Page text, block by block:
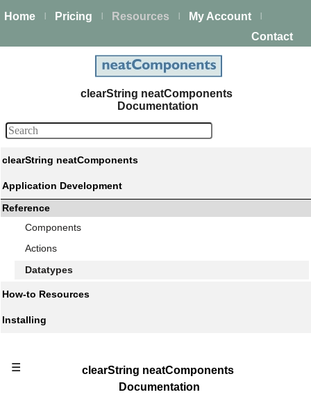
Home Pricing Resources My Account
Contact
clearString neatComponents
Documentation
clearString neatComponents
Application Development
Reference
Components
Actions
Datatypes
How-to Resources
Installing
☰
clearString neatComponents
Documentation